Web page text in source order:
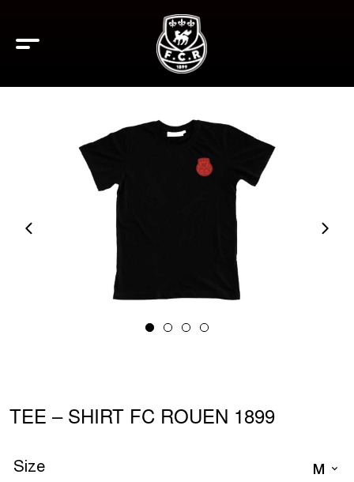
TEE – SHIRT FC ROUEN 1899
Size M